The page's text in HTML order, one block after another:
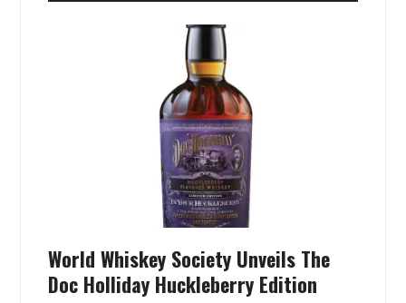
World Whiskey Society Unveils The
Doc Holliday Huckleberry Edition